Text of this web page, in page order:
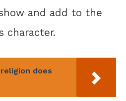
and add to the
character.
does